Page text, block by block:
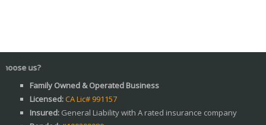
Family Owned & Operated Business
Licensed:CA Lic# 991157
Insured: General Liability with A rated insurance company